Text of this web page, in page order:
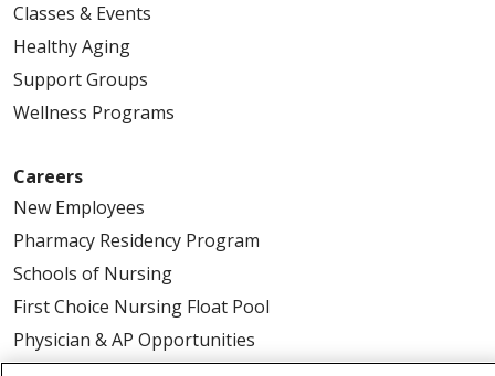
Classes & Events
Healthy Aging
Support Groups
Wellness Programs
Careers
New Employees
Pharmacy Residency Program
Schools of Nursing
First Choice Nursing Float Pool
Physician & AP Opportunities